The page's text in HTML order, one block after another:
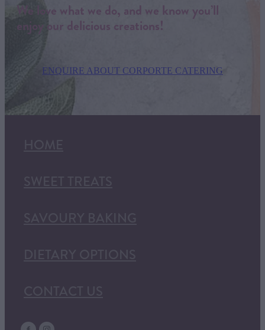
We love what we do, and we know you’ll
enjoy our delicious creations!
ENQUIRE ABOUT CORPORTE CATERING